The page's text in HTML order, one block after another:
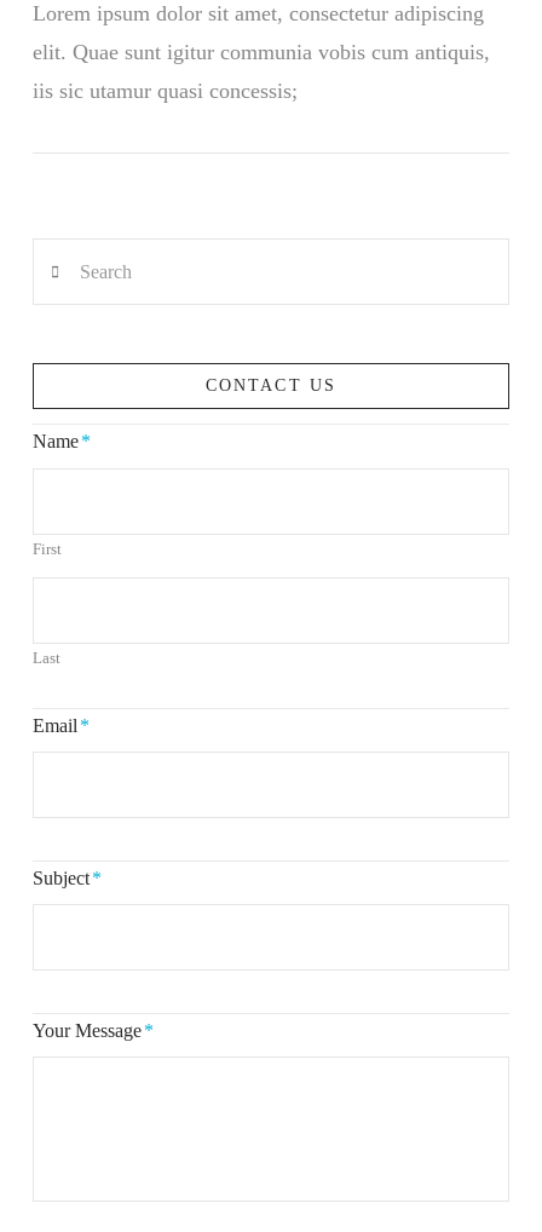
VIEW POST
Lorem ipsum dolor sit amet, consectetur adipiscing
elit. Quae sunt igitur communia vobis cum antiquis,
iis sic utamur quasi concessis;
CONTACT US
Name*
First
Last
Email *
Subject*
Your Message*